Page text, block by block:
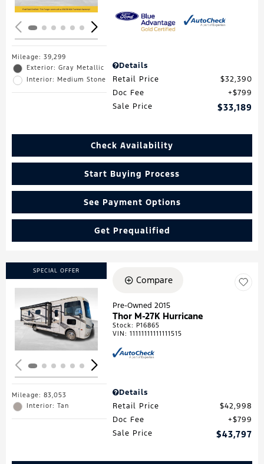
Mileage: 39,299
Exterior: Gray Metallic
Interior: Medium Stone
Details
Retail Price
$32,390
Doc Fee
$799
Sale Price
$33,189
Check Availability
Start Buying Process
See Payment Options
Get Prequalified
SPECIAL OFFER
Loading...
Mileage: 83,053
Interior: Tan
Compare
Pre-Owned 2015
Thor M-27K Hurricane
Stock: P16865
VIN:11111111111111515
Details
Retail Price
$42,998
Doc Fee
$799
Sale Price
$43,797